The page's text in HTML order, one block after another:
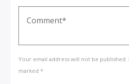
Your email address will not be published.
marked *